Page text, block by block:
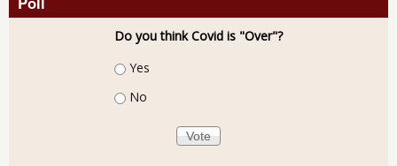
Do you think Covid is "Over"?
Choices
Yes
No